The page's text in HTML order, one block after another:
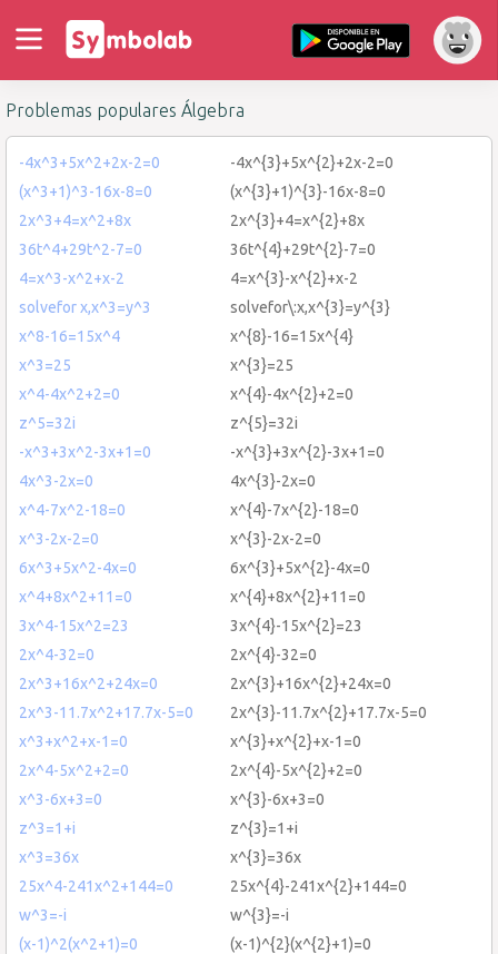
Problemas populares Álgebra
-4x^3+5x^2+2x-2=0
-4x^{3}+5x^{2}+2x-2=0
(x^3+1)^3-16x-8=0
(x^{3}+1)^{3}-16x-8=0
2x^3+4=x^2+8x
2x^{3}+4=x^{2}+8x
36t^4+29t^2-7=0
36t^{4}+29t^{2}-7=0
4=x^3-x^2+x-2
4=x^{3}-x^{2}+x-2
solvefor x,x^3=y^3
solvefor\:x,x^{3}=y^{3}
x^8-16=15x^4
x^{8}-16=15x^{4}
x^3=25
x^{3}=25
x^4-4x^2+2=0
x^{4}-4x^{2}+2=0
z^5=32i
z^{5}=32i
-x^3+3x^2-3x+1=0
-x^{3}+3x^{2}-3x+1=0
4x^3-2x=0
4x^{3}-2x=0
x^4-7x^2-18=0
x^{4}-7x^{2}-18=0
x^3-2x-2=0
x^{3}-2x-2=0
6x^3+5x^2-4x=0
6x^{3}+5x^{2}-4x=0
x^4+8x^2+11=0
x^{4}+8x^{2}+11=0
3x^4-15x^2=23
3x^{4}-15x^{2}=23
2x^4-32=0
2x^{4}-32=0
2x^3+16x^2+24x=0
2x^{3}+16x^{2}+24x=0
2x^3-11.7x^2+17.7x-5=0
2x^{3}-11.7x^{2}+17.7x-5=0
x^3+x^2+x-1=0
x^{3}+x^{2}+x-1=0
2x^4-5x^2+2=0
2x^{4}-5x^{2}+2=0
x^3-6x+3=0
x^{3}-6x+3=0
z^3=1+i
z^{3}=1+i
x^3=36x
x^{3}=36x
25x^4-241x^2+144=0
25x^{4}-241x^{2}+144=0
w^3=-i
w^{3}=-i
(x-1)^2(x^2+1)=0
(x-1)^{2}(x^{2}+1)=0